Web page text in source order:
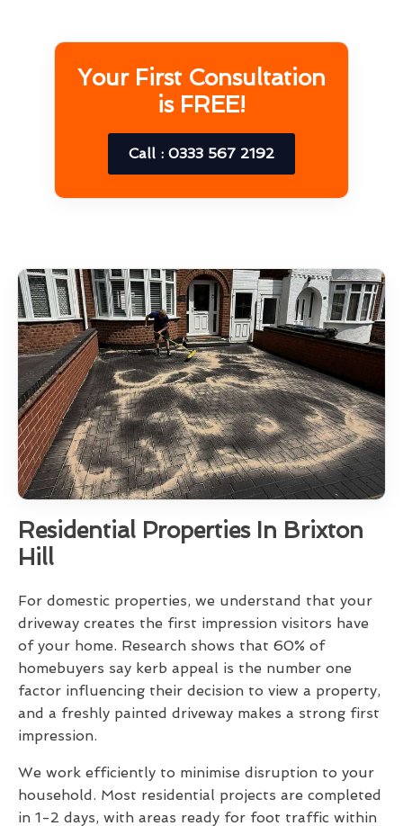
Your First Consultation
is FREE!
Call : 0333 567 2192
Residential Properties In Brixton
Hill
For domestic properties, we understand that your
driveway creates the first impression visitors have
of your home. Research shows that 60% of
homebuyers say kerb appeal is the number one
factor influencing their decision to view a property,
and a freshly painted driveway makes a strong first
impression.
We work efficiently to minimise disruption to your
household. Most residential projects are completed
in 1-2 days, with areas ready for foot traffic within